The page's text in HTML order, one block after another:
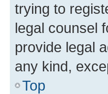
trying to
legal counsel
provide legal
any kind,
Top